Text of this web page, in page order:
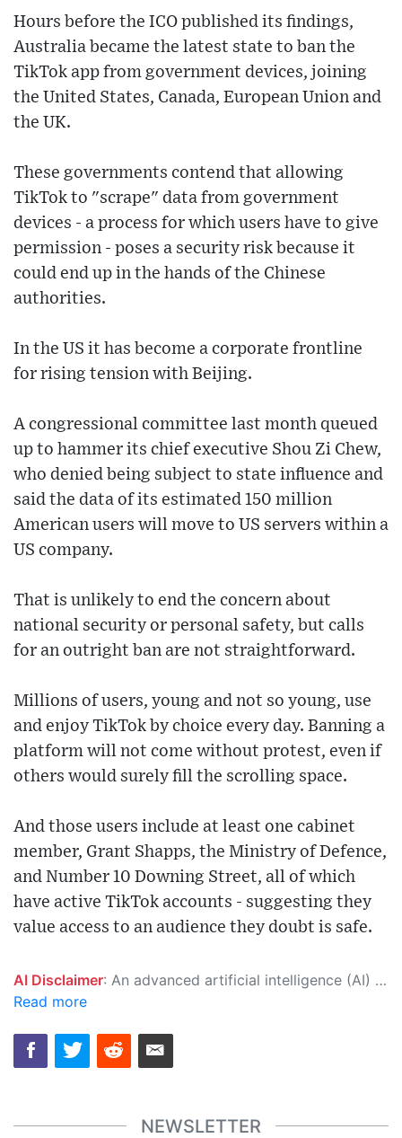
Hours before the ICO published its findings,
Australia became the latest state to ban the
TikTok app from government devices, joining
the United States, Canada, European Union and
the UK.
These governments contend that allowing
TikTok to "scrape" data from government
devices - a process for which users have to give
permission - poses a security risk because it
could end up in the hands of the Chinese
authorities.
In the US it has become a corporate frontline
for rising tension with Beijing.
A congressional committee last month queued
up to hammer its chief executive Shou Zi Chew,
who denied being subject to state influence and
said the data of its estimated 150 million
American users will move to US servers within a
US company.
That is unlikely to end the concern about
national security or personal safety, but calls
for an outright ban are not straightforward.
Millions of users, young and not so young, use
and enjoy TikTok by choice every day. Banning a
platform will not come without protest, even if
others would surely fill the scrolling space.
And those users include at least one cabinet
member, Grant Shapps, the Ministry of Defence,
and Number 10 Downing Street, all of which
have active TikTok accounts - suggesting they
value access to an audience they doubt is safe.
AI Disclaimer: An advanced artificial intelligence (AI) system generated the content of this page on its own. This innovative technology conducts extensive research from a variety of reliable sources, performs rigorous fact-checking and verification, cleans up and balances biased or manipulated content, and presents a minimal factual summary that is just enough yet essential for you to function as an informed and educated citizen. Please keep in mind, however, that this system is an evolving technology, and as a result, the article may contain accidental inaccuracies or errors. We urge you to help us improve our site by reporting any inaccuracies you find using the "
Read more
NEWSLETTER